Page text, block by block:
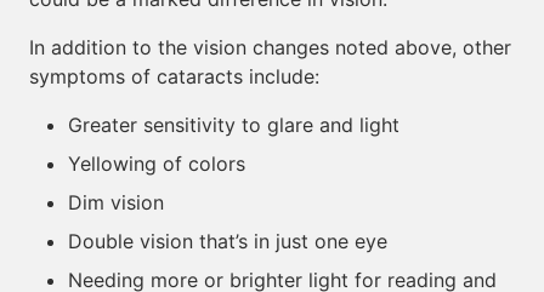
In addition to the vision changes noted above, other
symptoms of cataracts include:
Greater sensitivity to glare and light
Yellowing of colors
Dim vision
Double vision that’s in just one eye
Needing more or brighter light for reading and